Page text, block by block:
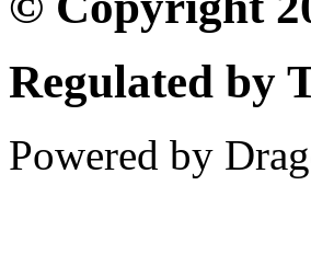
Regulated by
Powered by